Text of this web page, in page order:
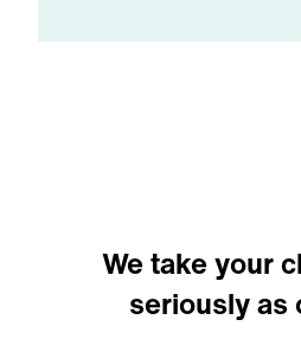
We take your
seriously as